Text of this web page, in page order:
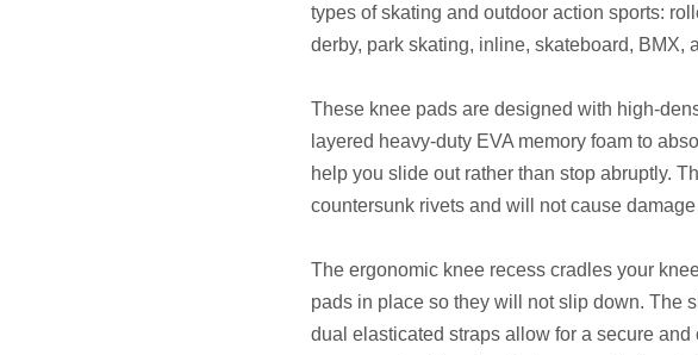
types of skating and outdoor action sports:
derby, park skating, inline, skateboard, BMX,
These knee pads are designed with high-
layered heavy-duty EVA memory foam to
help you slide out rather than stop abruptly.
countersunk rivets and will not cause
The ergonomic knee recess cradles your
pads in place so they will not slip down. The
dual elasticated straps allow for a secure and